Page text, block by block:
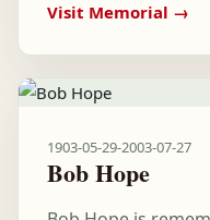
Visit Memorial →
1903-05-29-2003-07-27
Bob Hope